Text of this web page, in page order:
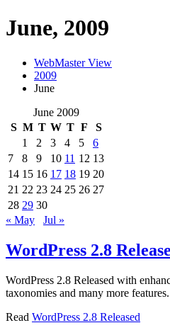
June, 2009
WebMaster View
2009
June
June 2009
S M T W T F
S
1
2 3 4 5
6
7
8 9 10 11 12 13
14 15 16 17 18 19 20
21 22 23 24 25 26 27
28 29 30
« May
Jul »
WordPress 2.8
WordPress 2.8 Released with
taxonomies and many more features.
Read WordPress 2.8 Released